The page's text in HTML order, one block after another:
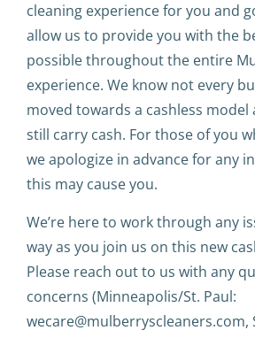
cleaning experience for you and
allow us to provide you with the
possible throughout the entire
experience. We know not every
moved towards a cashless model
still carry cash. For those of you
we apologize in advance for any
this may cause you.
We’re here to work through any
way as you join us on this new
Please reach out to us with any
concerns (Minneapolis/St. Paul:
wecare@mulberryscleaners.com,